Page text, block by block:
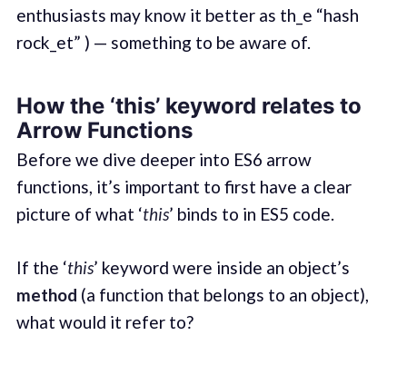
enthusiasts may know it better as th_e “hash
rock_et” ) — something to be aware of.
How the ‘this’ keyword relates to
Arrow Functions
Before we dive deeper into ES6 arrow
functions, it’s important to first have a clear
picture of what ‘this’ binds to in ES5 code.
If the ‘this’ keyword were inside an object’s
method (a function that belongs to an object),
what would it refer to?